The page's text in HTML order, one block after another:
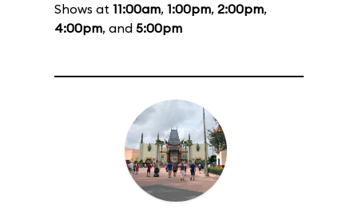
Shows at 11:00am, 1:00pm, 2:00pm,
4:00pm, and 5:00pm